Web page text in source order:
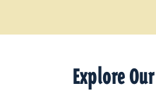
Explore